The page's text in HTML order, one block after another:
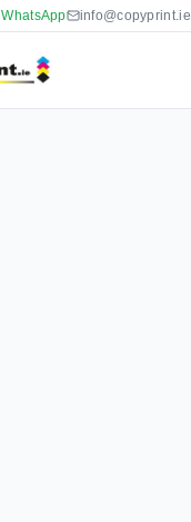
WhatsApp info@copyprint.ie